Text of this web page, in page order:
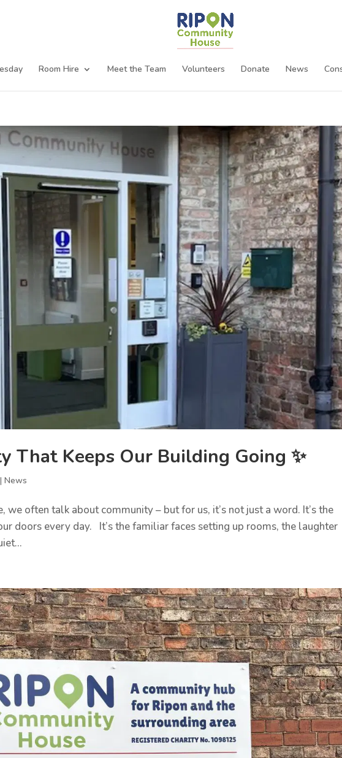
Room Hire Meet the Team Volunteers Donate News
That Keeps Our Building Going ✨
|News
we often talk about community – but for us, it’s not just a word. It’s the
doors every day. It’s the familiar faces setting up rooms, the laughter